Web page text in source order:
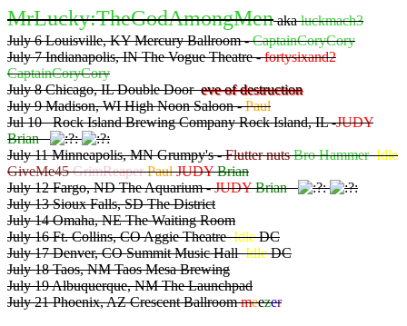
MrLucky:TheGodAmongMenakaluckmach3
July 6 Louisville, KY Mercury Ballroom -CaptainCoryCory
July 7 Indianapolis, IN The Vogue Theatre -fortysixand2
CaptainCoryCory
July 8 Chicago, IL Double Dooreve of destruction
July 9 Madison, WI High Noon Saloon -Paul
Jul 10 Rock Island Brewing Company Rock Island, IL -JUDY
Brian
July 11 Minneapolis, MN Grumpy's -Flutter nuts Bro Hammer Idle
GiveMe45 GrimReaper Paul JUDY Brian
July 12 Fargo, ND The Aquarium -JUDY Brian
July 13 Sioux Falls, SD The District
July 14 Omaha, NE The Waiting Room
July 16 Ft. Collins, CO Aggie TheatreIdleDC
July 17 Denver, CO Summit Music HallIdleDC
July 18 Taos, NM Taos Mesa Brewing
July 19 Albuquerque, NM The Launchpad
July 21 Phoenix, AZ Crescent Ballroommeezer